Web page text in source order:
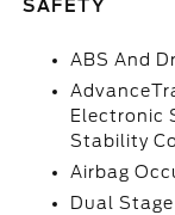
SAFETY
ABS And
Electronic
Stability
Airbag
Dual